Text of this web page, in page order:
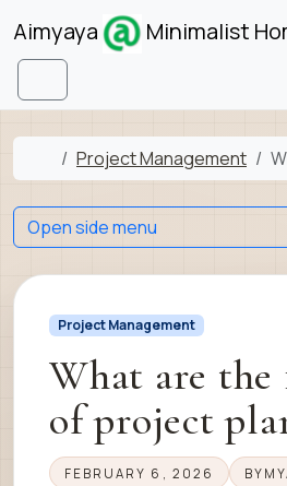
Skip to content
Aimyaya Minimalist
Menu
Home
Project Management
Project Management
What are the
of project
FEBRUARY 6, 2026 BY
Open side menu